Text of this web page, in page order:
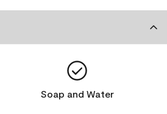
Soap and Water